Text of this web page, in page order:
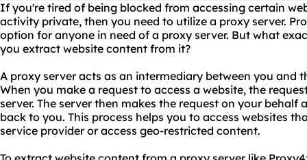
If you're tired of being blocked from accessing certain
activity private, then you need to utilize a proxy server.
option for anyone in need of a proxy server. But what
you extract website content from it?
A proxy server acts as an intermediary between you and
When you make a request to access a website, the
server. The server then makes the request on your behalf
back to you. This process helps you to access websites
service provider or access geo-restricted content.